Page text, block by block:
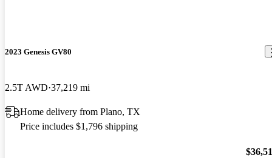
2023 Genesis GV80
2.5T AWD 37,219 mi
Home delivery from Plano, TX
Price includes $1,796 shipping